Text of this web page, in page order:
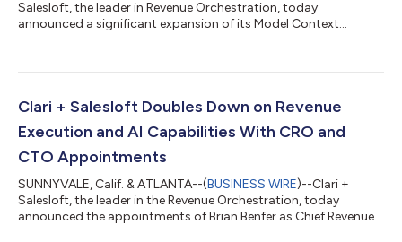
Salesloft, the leader in Revenue Orchestration, today
announced a significant expansion of its Model Context
The expansion covers the full Clari + Salesloft platform for the
and forecasting signals across the full revenue lifecycle. No
Clari + Salesloft Doubles Down on Revenue
Execution and AI Capabilities With CRO and
CTO Appointments
SUNNYVALE, Calif. & ATLANTA--(BUSINESS WIRE)--Clari +
Salesloft, the leader in the Revenue Orchestration, today
announced the appointments of Brian Benfer as Chief Revenue